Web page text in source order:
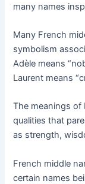
many names
Many French
symbolism
Adèle means
Laurent means
The meanings of
qualities that
as strength,
French middle
certain names